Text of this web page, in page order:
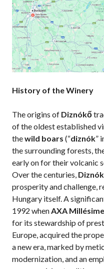
History of the Winery
The origins of Diznókő
of the oldest established
thewild boars (“diznók”
the surrounding forests,
early on for their volcanic
Over the centuries,
prosperity and challenge,
Hungary itself. A
1992 whenAXA
for its stewardship of
Europe, acquired the
a new era, marked by
modernization, and an